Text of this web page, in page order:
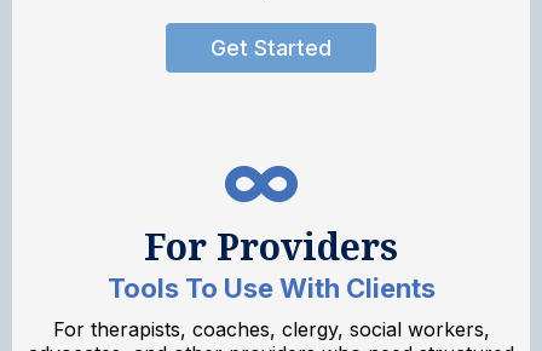
Get Started
For Providers
Tools To Use With Clients
For therapists, coaches, clergy, social workers,